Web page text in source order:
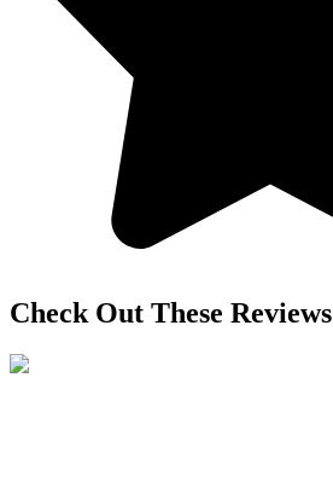
Check Out These Reviews